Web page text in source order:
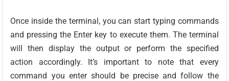
Once inside the terminal, you can start typing commands
and pressing the Enter key to execute them. The terminal
will then display the output or perform the specified
action accordingly. It’s important to note that every
command you enter should be precise and follow the